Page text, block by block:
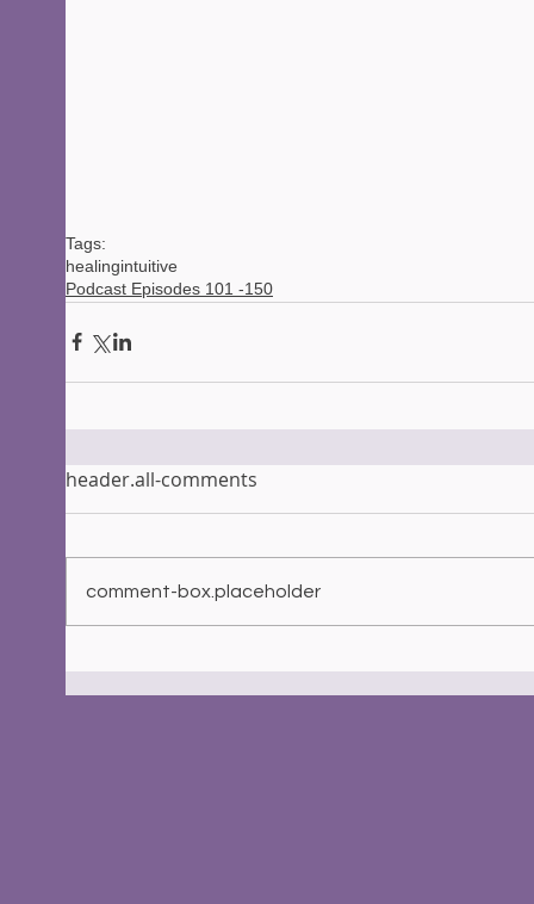
Tags:
healingintuitive
Podcast Episodes 101 -150
header.all-comments
comment-box.placeholder